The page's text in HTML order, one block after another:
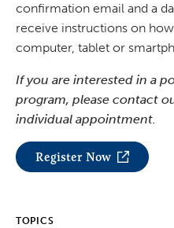
confirmation email and a
receive instructions on
computer, tablet or
If you are interested in a
program, please contact
individual appointment.
Register Now
TOPICS